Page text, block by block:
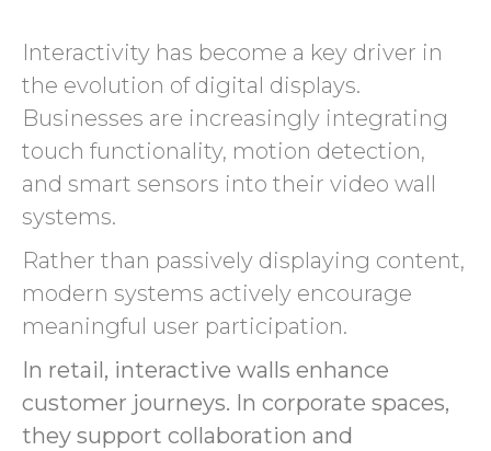
Interactivity has become a key driver in
the evolution of digital displays.
Businesses are increasingly integrating
touch functionality, motion detection,
and smart sensors into their video wall
systems.
Rather than passively displaying content,
modern systems actively encourage
meaningful user participation.
In retail, interactive walls enhance
customer journeys. In corporate spaces,
they support collaboration and